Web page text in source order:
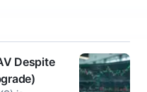
Despite